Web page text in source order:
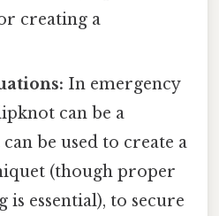
creating a
In emergency
can be a
be used to create a
(though proper
essential), to secure